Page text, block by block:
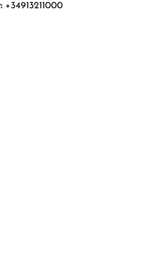
+34913211000